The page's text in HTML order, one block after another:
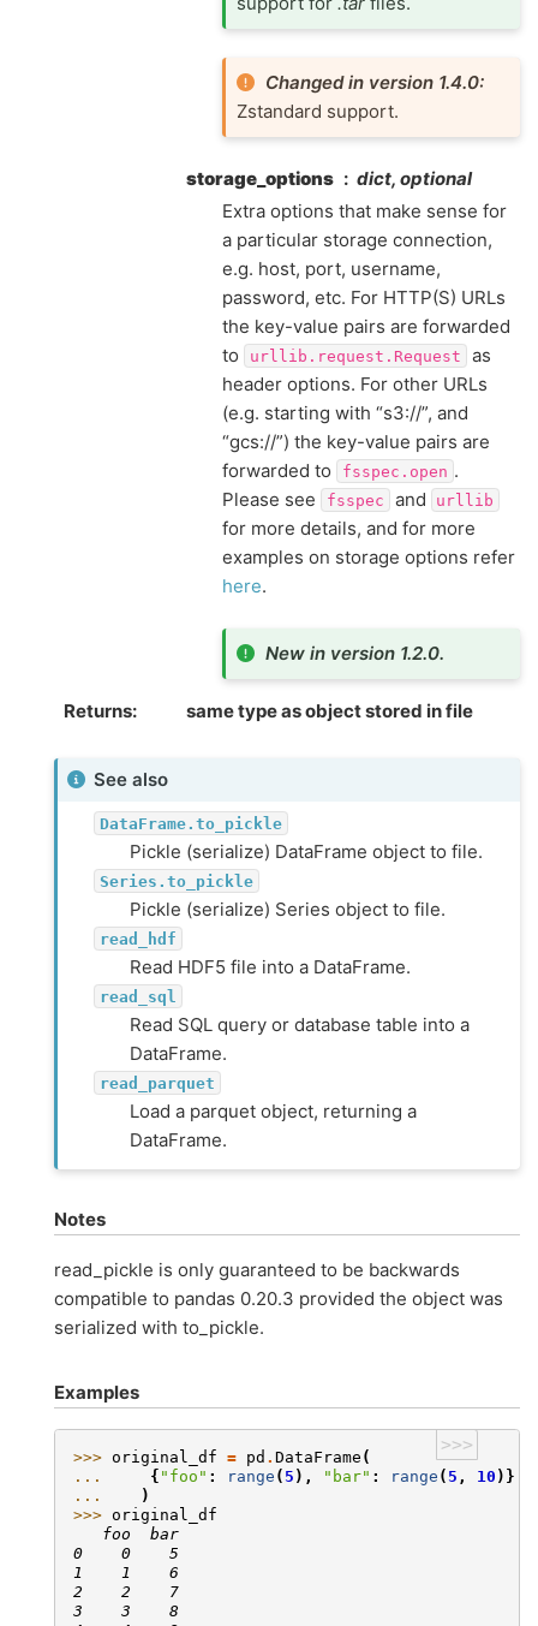
Changed in version 1.4.0:
Zstandard support.
storage_options
dict, optional
Extra options that make sense for
a particular storage connection,
e.g. host, port, username,
password, etc. For HTTP(S) URLs
the key-value pairs are forwarded
to
urllib.request.Request
as
header options. For other URLs
(e.g. starting with “s3://”, and
“gcs://”) the key-value pairs are
forwarded to
fsspec.open .
Please see
fsspec and urllib
for more details, and for more
examples on storage options refer
here.
New in version 1.2.0.
Returns same type as object stored in file
See also
DataFrame.to_pickle
Pickle (serialize) DataFrame object to file.
Series.to_pickle
Pickle (serialize) Series object to file.
read_hdf
Read HDF5 file into a DataFrame.
read_sql
Read SQL query or database table into a
DataFrame.
read_parquet
Load a parquet object, returning a
DataFrame.
Notes
read_pickle is only guaranteed to be backwards
compatible to pandas 0.20.3 provided the object was
serialized with to_pickle.
Examples
>>>
>>> original_df = pd . DataFrame (
...
{ "foo" : range ( 5 ), "bar" : range ( 5 , 10 )}
...
)
>>> original_df
   foo  bar
0    0    5
1    1    6
2    2    7
3    3    8